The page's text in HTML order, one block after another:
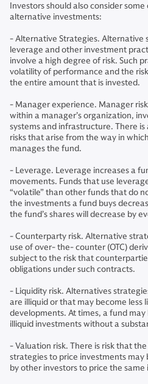
Investors should also consider
alternative investments:
- Alternative Strategies. Alternative
leverage and other investment
involve a high degree of risk. Such
volatility of performance and the
the entire amount that is invested.
- Manager experience. Manager
within a manager’s organization,
systems and infrastructure. There
risks that arise from the way in
manages the fund.
- Leverage. Leverage increases a
movements. Funds that use
“volatile” than other funds that do
the investments a fund buys
the fund’s shares will decrease by
- Counterparty risk. Alternative
use of over- the- counter (OTC)
subject to the risk that
obligations under such contracts.
- Liquidity risk. Alternatives
are illiquid or that may become less
developments. At times, a fund
illiquid investments without a
- Valuation risk. There is risk that
strategies to price investments
by other investors to price the same